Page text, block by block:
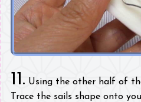
11. Using the other half of
Trace the sails shape onto